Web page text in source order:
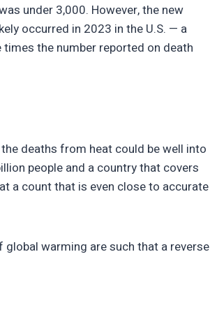
under 3,000. However, the new
occurred in 2023 in the U.S. — a
the number reported on death
deaths from heat could be well into
people and a country that covers
a count that is even close to accurate
warming are such that a reverse